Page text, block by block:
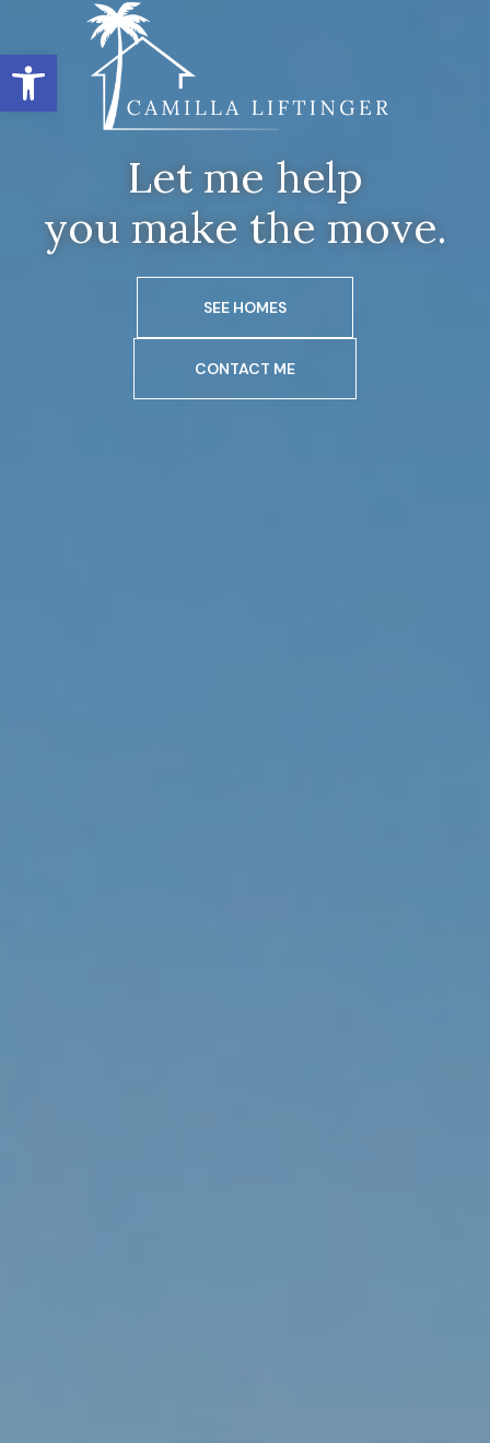
Open toolbar
Let me help
you make the move.
SEE HOMES
CONTACT ME